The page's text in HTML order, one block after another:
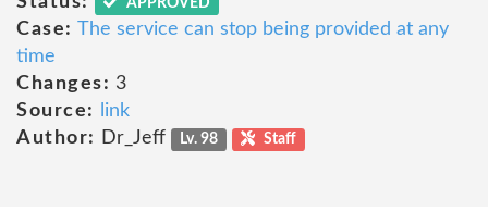
APPROVED
Case: The service can stop being provided at any
time
Changes: 3
Source:
link
Author:
Dr_Jeff Lv. 98 Staff